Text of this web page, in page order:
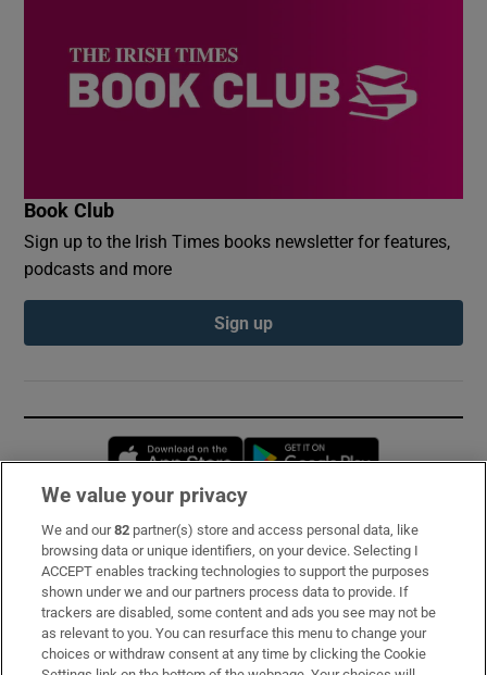
Book Club
Sign up to the Irish Times books newsletter for features,
podcasts and more
Sign up
Opens in new window
Subscribe
Support
About Us
Irish Times Products & Services
We value your privacy
We and our82 partner(s) store and access personal data, like
browsing data or unique identifiers, on your device. Selecting I
ACCEPT enables tracking technologies to support the purposes
shown under we and our partners process data to provide. If
trackers are disabled, some content and ads you see may not be
as relevant to you. You can resurface this menu to change your
choices or withdraw consent at any time by clicking the Cookie